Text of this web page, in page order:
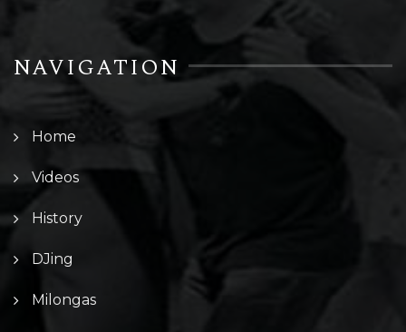
NAVIGATION
Home
Videos
History
DJing
Milongas